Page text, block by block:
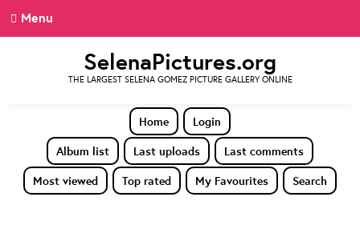
Menu
SelenaPictures.org
THE LARGEST SELENA GOMEZ PICTURE GALLERY ONLINE
Home
Login
Album list
Last uploads
Last comments
Most viewed
Top rated My Favourites Search